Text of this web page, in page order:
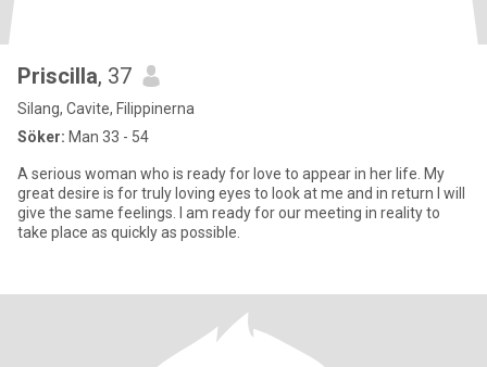
Priscilla, 37
Silang, Cavite, Filippinerna
Söker: Man 33 - 54
A serious woman who is ready for love to appear in her life. My
great desire is for truly loving eyes to look at me and in return I will
give the same feelings. I am ready for our meeting in reality to
take place as quickly as possible.